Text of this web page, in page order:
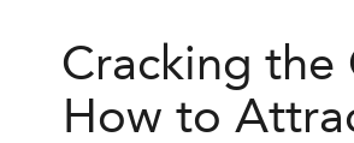
Cracking the
How to